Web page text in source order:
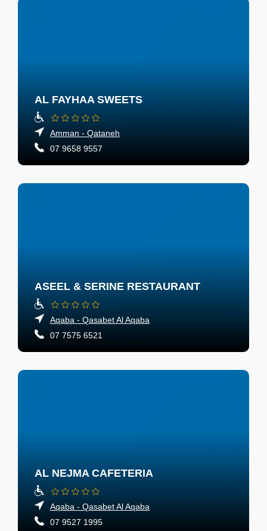
AL FAYHAA SWEETS
Amman - Qataneh
07 9658 9557
ASEEL & SERINE RESTAURANT
Aqaba - Qasabet Al Aqaba
07 7575 6521
AL NEJMA CAFETERIA
Aqaba - Qasabet Al Aqaba
07 9527 1995